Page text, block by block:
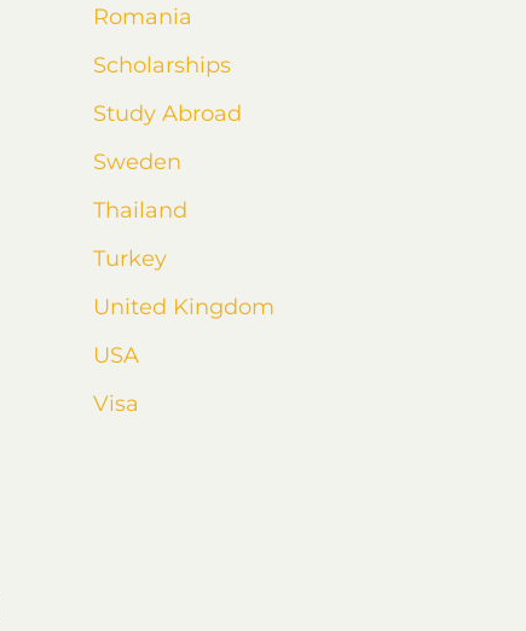
Romania
Scholarships
Study Abroad
Sweden
Thailand
Turkey
United Kingdom
USA
Visa